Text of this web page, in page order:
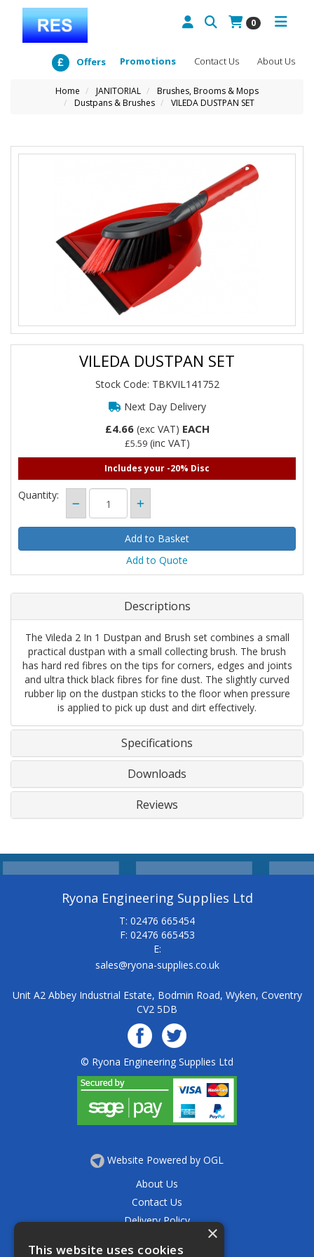
0
About Us
Contact Us
Promotions
Offers
Home JANITORIAL
Brushes, Brooms & Mops
Dustpans & Brushes
VILEDA DUSTPAN SET
VILEDA DUSTPAN SET
Stock Code: TBKVIL141752
Next Day Delivery
£4.66(exc VAT) EACH
£5.59(inc VAT)
Includes your -20% Disc
Quantity:
Add to Quote
Descriptions
The Vileda 2 In 1 Dustpan and Brush set combines a small
practical dustpan with a small collecting brush. The brush
has hard red fibres on the tips for corners, edges and joints
and ultra thick black fibres for fine dust. The slightly curved
rubber lip on the dustpan sticks to the floor when pressure
is applied to pick up dust and dirt effectively.
Specifications
Downloads
Reviews
Ryona Engineering Supplies Ltd
T: 02476 665454
F: 02476 665453
E:
sales@ryona-supplies.co.uk
Unit A2 Abbey Industrial Estate, Bodmin Road, Wyken, Coventry
CV2 5DB
© Ryona Engineering Supplies Ltd
Website Powered by OGL
About Us
Contact Us
Delivery Policy
×
This website uses cookies